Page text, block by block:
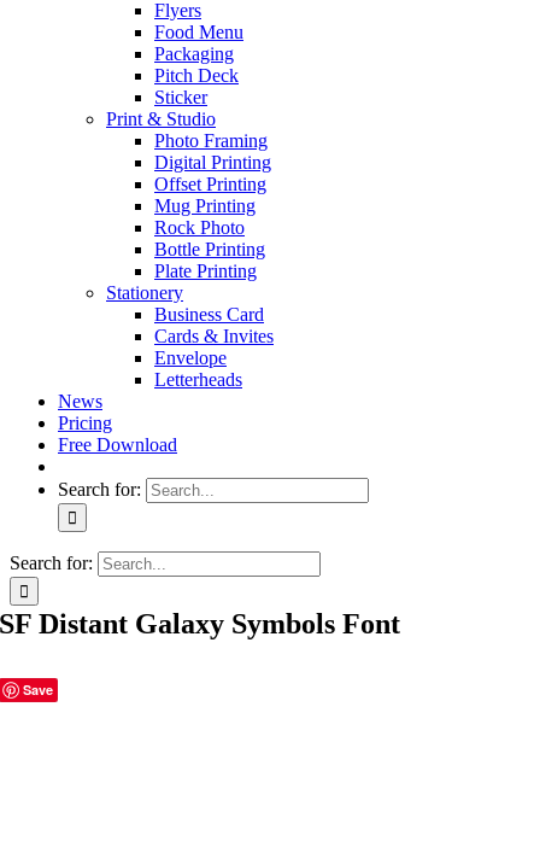
Flyers
Food Menu
Packaging
Pitch Deck
Sticker
Print & Studio
Photo Framing
Digital Printing
Offset Printing
Mug Printing
Rock Photo
Bottle Printing
Plate Printing
Stationery
Business Card
Cards & Invites
Envelope
Letterheads
News
Pricing
Free Download
Search for:
Search for:
SF Distant Galaxy Symbols Font
Save